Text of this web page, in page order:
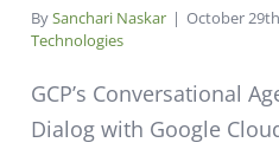
BySanchari Naskar | October
Technologies
GCP’s Conversational
Dialog with Google